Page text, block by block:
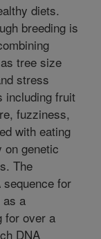
diets.
breeding is
tree size
stress
including fruit
fuzziness,
with eating
on genetic
The
for
as a
for over a
DNA